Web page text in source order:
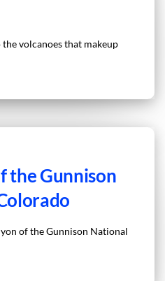
volcanoes that makeup
the Gunnison
of the Gunnison National